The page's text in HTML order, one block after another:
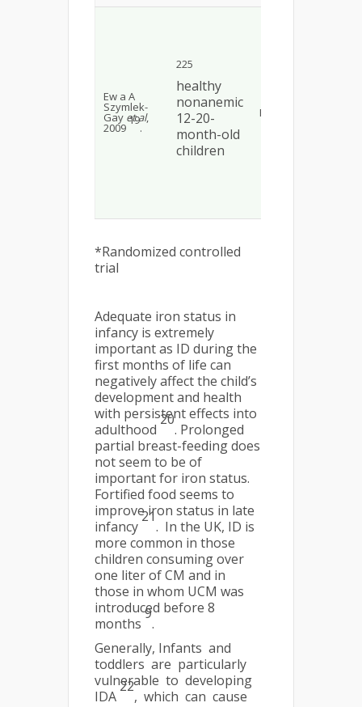
Ew a A
Szymlek-
Gay et al,
2009
19
.
225
healthy
nonanemic
12-20-
month-old
children
RCT*
*Randomized controlled
trial
Adequate iron status in
infancy is extremely
important as ID during the
first months of life can
negatively affect the child’s
development and health
with persistent effects into
adulthood
20
. Prolonged
partial breast-feeding does
not seem to be of
important for iron status.
Fortified food seems to
improve iron status in late
infancy
21
. In the UK, ID is
more common in those
children consuming over
one liter of CM and in
those in whom UCM was
introduced before 8
months
9
.
Generally, Infants and
toddlers are particularly
vulnerable to developing
IDA
22
, which can cause